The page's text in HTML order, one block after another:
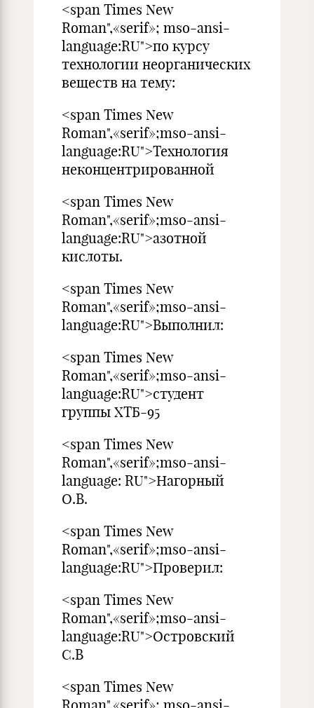
<span Times New
Roman",«serif»; mso-ansi-
language:RU">по курсу
технологии неорганических
веществ на тему:
<span Times New
Roman",«serif»;mso-ansi-
language:RU">Технология
неконцентрированной
<span Times New
Roman",«serif»;mso-ansi-
language:RU">азотной
кислоты.
<span Times New
Roman",«serif»;mso-ansi-
language:RU">Выполнил:
<span Times New
Roman",«serif»;mso-ansi-
language:RU">студент
группы ХТБ-95
<span Times New
Roman",«serif»;mso-ansi-
language: RU">Нагорный
О.В.
<span Times New
Roman",«serif»;mso-ansi-
language:RU">Проверил:
<span Times New
Roman",«serif»;mso-ansi-
language:RU">Островский
С.В
<span Times New